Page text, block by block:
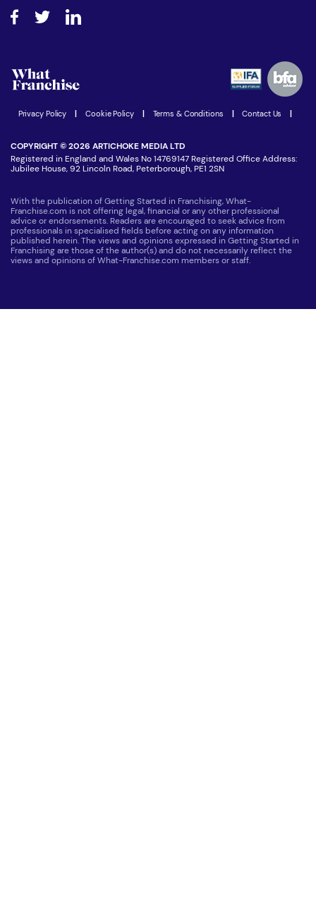
How do I secure funding?
Step-by-step guide
Women in Business
Latest Franchise News
Join our Newsletter
Privacy Policy Cookie Policy Terms & Conditions Contact Us
COPYRIGHT © 2026 ARTICHOKE MEDIA LTD
Registered in England and Wales No 14769147 Registered Office Address:
Jubilee House, 92 Lincoln Road, Peterborough, PE1 2SN
With the publication of Getting Started in Franchising, What-
Franchise.com is not offering legal, financial or any other professional
advice or endorsements. Readers are encouraged to seek advice from
professionals in specialised fields before acting on any information
published herein. The views and opinions expressed in Getting Started in
Franchising are those of the author(s) and do not necessarily reflect the
views and opinions of What-Franchise.com members or staff.